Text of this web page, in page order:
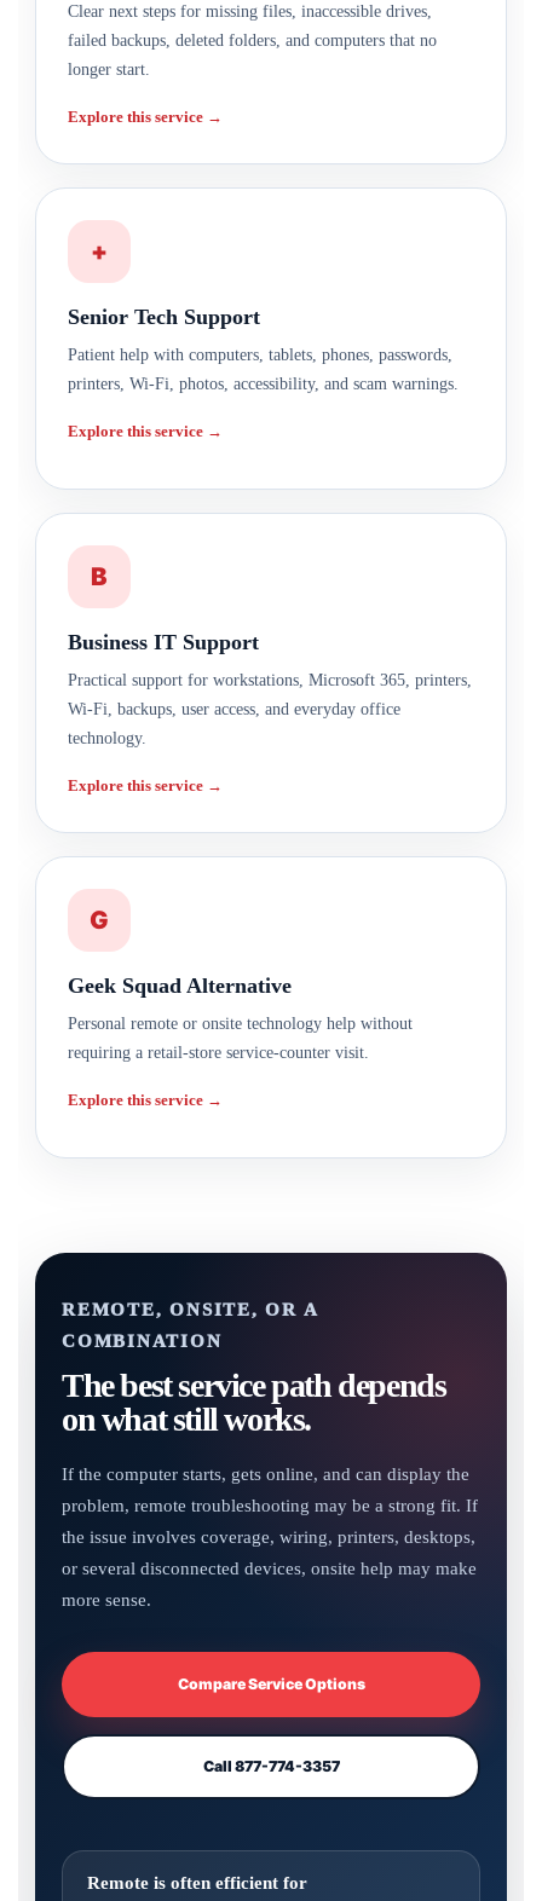
Clear next steps for missing files, inaccessible drives,
failed backups, deleted folders, and computers that no
longer start.
Explore this service →
+
Senior Tech Support
Patient help with computers, tablets, phones, passwords,
printers, Wi-Fi, photos, accessibility, and scam warnings.
Explore this service →
B
Business IT Support
Practical support for workstations, Microsoft 365, printers,
Wi-Fi, backups, user access, and everyday office
technology.
Explore this service →
G
Geek Squad Alternative
Personal remote or onsite technology help without
requiring a retail-store service-counter visit.
Explore this service →
REMOTE, ONSITE, OR A
COMBINATION
The best service path depends
on what still works.
If the computer starts, gets online, and can display the
problem, remote troubleshooting may be a strong fit. If
the issue involves coverage, wiring, printers, desktops,
or several disconnected devices, onsite help may make
more sense.
Compare Service Options
Call 877-774-3357
Remote is often efficient for